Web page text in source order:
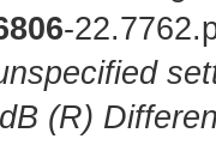
-
(R)